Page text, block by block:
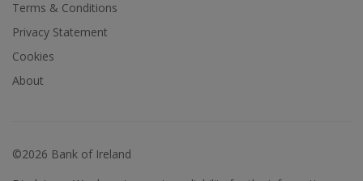
Terms & Conditions
Privacy Statement
Cookies
About
©2026 Bank of Ireland